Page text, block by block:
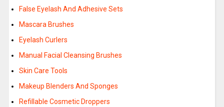
False Eyelash And Adhesive Sets
Mascara Brushes
Eyelash Curlers
Manual Facial Cleansing Brushes
Skin Care Tools
Makeup Blenders And Sponges
Refillable Cosmetic Droppers